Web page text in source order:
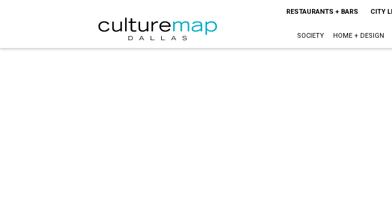
RESTAURANTS + BARS CITY
SOCIETY HOME + DESIGN